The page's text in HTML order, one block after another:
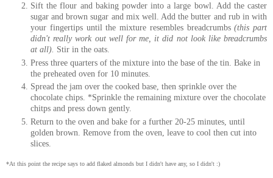
Sift the flour and baking powder into a large bowl. Add the caster
sugar and brown sugar and mix well. Add the butter and rub in with
your fingertips until the mixture resembles breadcrumbs(this part
didn't really work out well for me, it did not look like breadcrumbs
at all). Stir in the oats.
Press three quarters of the mixture into the base of the tin. Bake in
the preheated oven for 10 minutes.
Spread the jam over the cooked base, then sprinkle over the
chocolate chips. *Sprinkle the remaining mixture over the chocolate
chitps and press down gently.
Return to the oven and bake for a further 20-25 minutes, until
golden brown. Remove from the oven, leave to cool then cut into
slices.
*At this point the recipe says to add flaked almonds but I didn't have any, so I didn't :)